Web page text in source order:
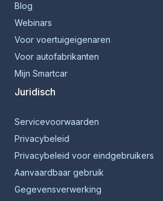
Blog
Webinars
Voor voertuigeigenaren
Voor autofabrikanten
Mijn Smartcar
Juridisch
Servicevoorwaarden
Privacybeleid
Privacybeleid voor eindgebruikers
Aanvaardbaar gebruik
Gegevensverwerking